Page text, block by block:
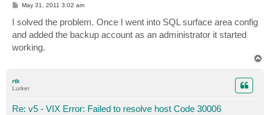
P
t
May 31, 2011 3:02 am
I solved the problem. Once I went into SQL surface area config
and added the backup account as an administrator it started
working.
rtk
Lurker
Re: v5 - VIX Error: Failed to resolve host Code 30006